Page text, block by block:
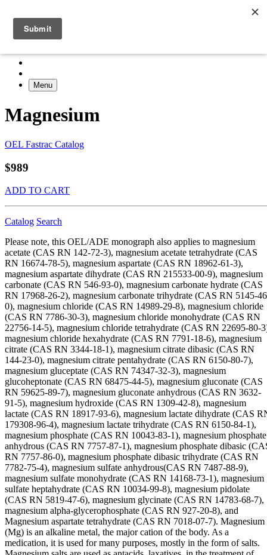
Menu
Magnesium
OEL Fastrac Catalog
$989
ADD TO CART
Catalog Search
Please note, this OEL/ADE monograph also applies to magnesium
acetate (CAS RN 142-72-3), magnesium acetate tetrahydrate (CAS
RN 16674-78-5), magnesium aspartate (CAS RN 18962-61-3),
magnesium aspartate dihydrate (CAS RN 215533-00-9), magnesium
carbonate (CAS RN 546-93-0), magnesium carbonate hydrate (CAS
RN 17968-26-2), magnesium carbonate trihydrate (CAS RN 5145-
0), magnesium chloride (CAS RN 14989-29-8), magnesium chloride
(CAS RN 7786-30-3), magnesium chloride monohydrate (CAS RN
22756-14-5), magnesium chloride tetrahydrate (CAS RN 22695-80-
magnesium chloride hexahydrate (CAS RN 7791-18-6), magnesium
citrate (CAS RN 3344-18-1), magnesium citrate dibasic (CAS RN
144-23-0), magnesium citrate pentahydrate (CAS RN 6150-80-7),
magnesium gluceptate (CAS RN 74347-32-3), magnesium
glucoheptonate (CAS RN 68475-44-5), magnesium gluconate (CAS
RN 59625-89-7), magnesium gluconate anhydrous (CAS RN 3632-
91-5), magnesium hydroxide (CAS RN 1309-42-8), magnesium
lactate (CAS RN 18917-93-6), magnesium lactate dihydrate (CAS
179308-96-4), magnesium lactate trihydrate (CAS RN 6150-84-1),
magnesium phosphate (CAS RN 10043-83-1), magnesium phosphate
anhydrous (CAS RN 7757-87-1), magnesium phosphate dibasic
RN 7757-86-0), magnesium phosphate dibasic trihydrate (CAS RN
7782-75-4), magnesium sulfate anhydrous(CAS RN 7487-88-9),
magnesium sulfate monohydrate (CAS RN 14168-73-1), magnesium
sulfate heptahydrate (CAS RN 10034-99-8), magnesium pidolate
(CAS RN 5819-47-6), magnesium glycinate (CAS RN 14783-68-7),
magnesium alpha-glycerophosphate (CAS RN 927-20-8), and
Magnesium aspartate tetrahydrate (CAS RN 7018-07-7). Magnesium
(Mg) is an alkaline metal, the major cation of the body. As a
medication, it is used for many purposes, mostly in the form of salts.